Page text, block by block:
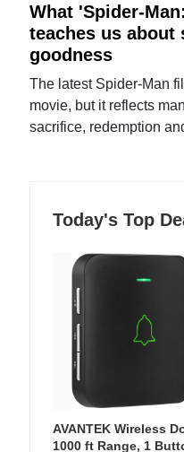
What 'Spider-
teaches us about
goodness
The latest Spider-Man
movie, but it reflects
sacrifice, redemption
Today's Top
AVANTEK Wireless
1000 ft Range, 1